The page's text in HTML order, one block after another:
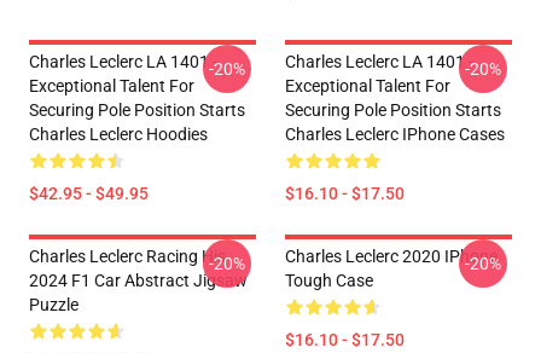
Charles Leclerc LA 1401 -
Exceptional Talent For
Securing Pole Position Starts
Charles Leclerc Hoodies
$42.95 - $49.95
-20%
Charles Leclerc LA 1401 -
Exceptional Talent For
Securing Pole Position Starts
Charles Leclerc IPhone Cases
$16.10 - $17.50
-20%
Charles Leclerc Racing His
2024 F1 Car Abstract Jigsaw
Puzzle
-20%
Charles Leclerc 2020 IPhone
Tough Case
$16.10 - $17.50
-20%